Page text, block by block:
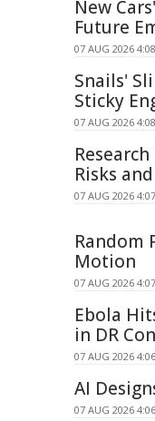
New
Future
07 AUG 2026
Snails'
Sticky
07 AUG 2026
Risks
07 AUG 2026
Random
Motion
07 AUG 2026
Ebola
in DR
07 AUG 2026
AI
07 AUG 2026